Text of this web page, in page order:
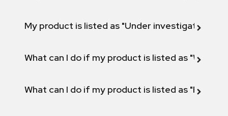
My product is listed as "Under investigation"
What can I do if my product is listed as "Will not
What can I do if my product is listed as "Fix